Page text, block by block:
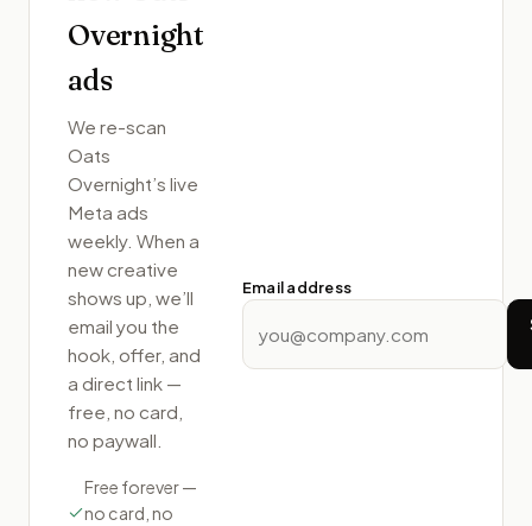
Overnight
ads
We re-scan
Oats
Overnight’s live
Meta ads
weekly. When a
new creative
shows up, we’ll
email you the
hook, offer, and
a direct link —
free, no card,
no paywall.
Free forever —
no card, no
Email address